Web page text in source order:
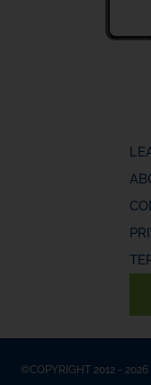
©COPYRIGHT 2012 -